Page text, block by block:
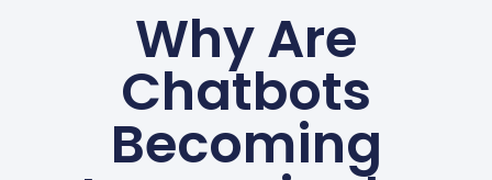
Why Are
Chatbots
Becoming